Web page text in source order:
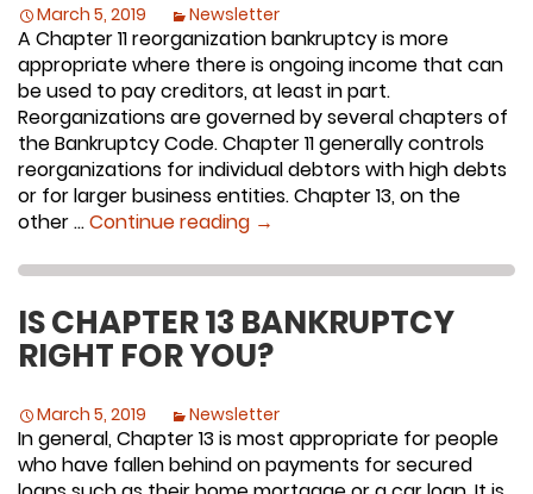
March 5, 2019 Newsletter
A Chapter 11 reorganization bankruptcy is more
appropriate where there is ongoing income that can
be used to pay creditors, at least in part.
Reorganizations are governed by several chapters of
the Bankruptcy Code. Chapter 11 generally controls
reorganizations for individual debtors with high debts
or for larger business entities. Chapter 13, on the
other …Continue reading Reorganization
→
IS CHAPTER 13 BANKRUPTCY
RIGHT FOR YOU?
March 5, 2019 Newsletter
In general, Chapter 13 is most appropriate for people
who have fallen behind on payments for secured